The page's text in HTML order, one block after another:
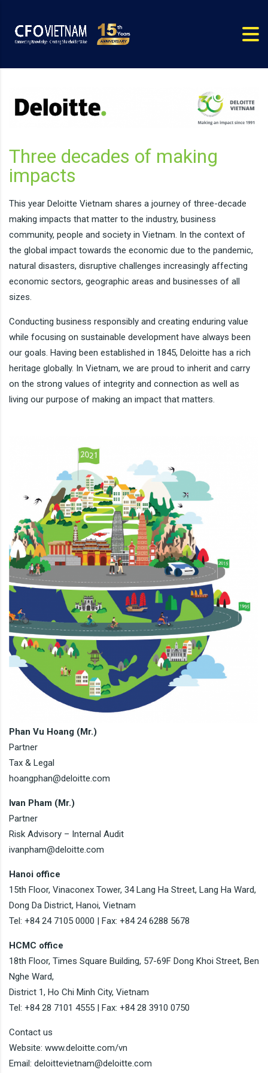
Three decades of making
impacts
This year Deloitte Vietnam shares a journey of three-decade
making impacts that matter to the industry, business
community, people and society in Vietnam. In the context of
the global impact towards the economic due to the pandemic,
natural disasters, disruptive challenges increasingly affecting
economic sectors, geographic areas and businesses of all
sizes.
Conducting business responsibly and creating enduring value
while focusing on sustainable development have always been
our goals. Having been established in 1845, Deloitte has a rich
heritage globally. In Vietnam, we are proud to inherit and carry
on the strong values of integrity and connection as well as
living our purpose of making an impact that matters.
Phan Vu Hoang (Mr.)
Partner
Tax & Legal
hoangphan@deloitte.com
Ivan Pham (Mr.)
Partner
Risk Advisory – Internal Audit
ivanpham@deloitte.com
Hanoi office
15th Floor, Vinaconex Tower, 34 Lang Ha Street, Lang Ha Ward,
Dong Da District, Hanoi, Vietnam
Tel: +84 24 7105 0000 | Fax: +84 24 6288 5678
HCMC office
18th Floor, Times Square Building, 57-69F Dong Khoi Street, Ben
Nghe Ward,
District 1, Ho Chi Minh City, Vietnam
Tel: +84 28 7101 4555 | Fax: +84 28 3910 0750
Contact us
Website: www.deloitte.com/vn
Email: deloittevietnam@deloitte.com